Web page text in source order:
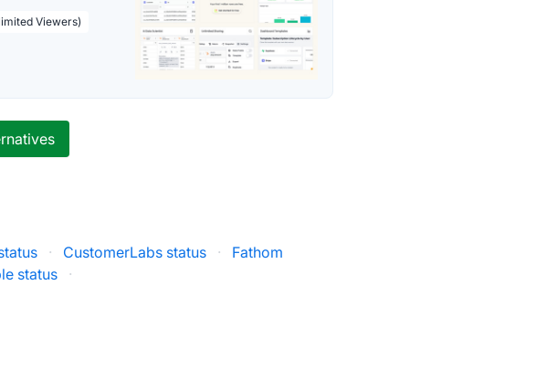
Viewers)
· CustomerLabs status ·
Fathom
status ·